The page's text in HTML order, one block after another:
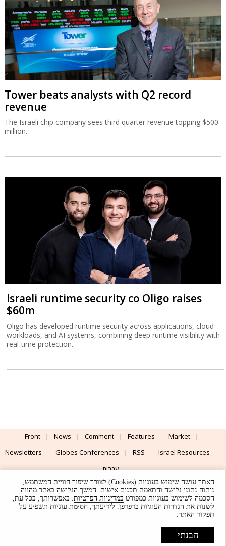
Tower beats analysts with Q2 record
revenue
The Israeli chip company sees third quarter revenue topping $500
million.
Israeli runtime security co Oligo raises
$60m
Oligo has developed runtime security across applications, cloud
workloads, and AI systems, combining deep runtime visibility with
real-time protection.
Front News Comment Features
Market
Newsletters
Globes Conferences RSS
Israel Resources
עברית
Advertising
Terms of Use Privacy Policy About Support
Powered by
UI & Design By
© Globes. All rights reserved.
האתר עושה שימוש בעוגיות (Cookies) לצורך שיפור חוויית המשתמש,
ניתוח נתוני גלישה והתאמת תכנים אישית. המשך הגלישה באתר מהווה
הסכמה לשימוש בעוגיות כמפורט במדיניות הפרטיות. באפשרותך, בכל עת,
לשנות את הגדרות העוגיות בדפדפן. לידיעתך, חסימת עוגיות תשפיע על
תפקוד האתר.
הבנתי